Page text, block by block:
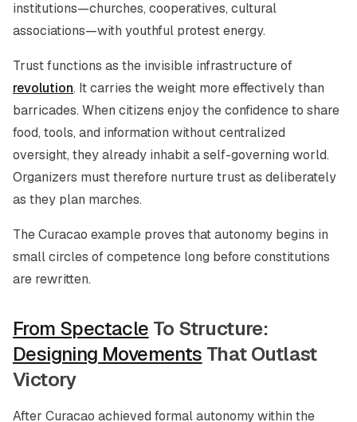
institutions—churches, cooperatives, cultural
associations—with youthful protest energy.
Trust functions as the invisible infrastructure of
revolution. It carries the weight more effectively than
barricades. When citizens enjoy the confidence to share
food, tools, and information without centralized
oversight, they already inhabit a self-governing world.
Organizers must therefore nurture trust as deliberately
as they plan marches.
The Curacao example proves that autonomy begins in
small circles of competence long before constitutions
are rewritten.
From Spectacle To Structure:
Designing Movements That Outlast
Victory
After Curacao achieved formal autonomy within the